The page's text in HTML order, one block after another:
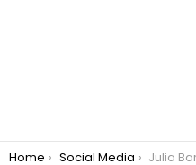
You are here:
Home Social Media Julia Barretto’s composure praised